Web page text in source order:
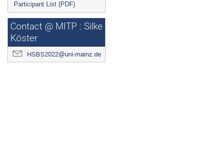
Participant List (PDF)
Contact @ MITP : Silke
Köster
HSBS2022@uni-mainz.de